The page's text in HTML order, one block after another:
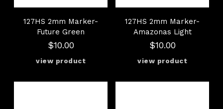
127HS 2mm Marker-
Future Green
$10.00
127HS 2mm Marker-
Amazonas Light
$10.00